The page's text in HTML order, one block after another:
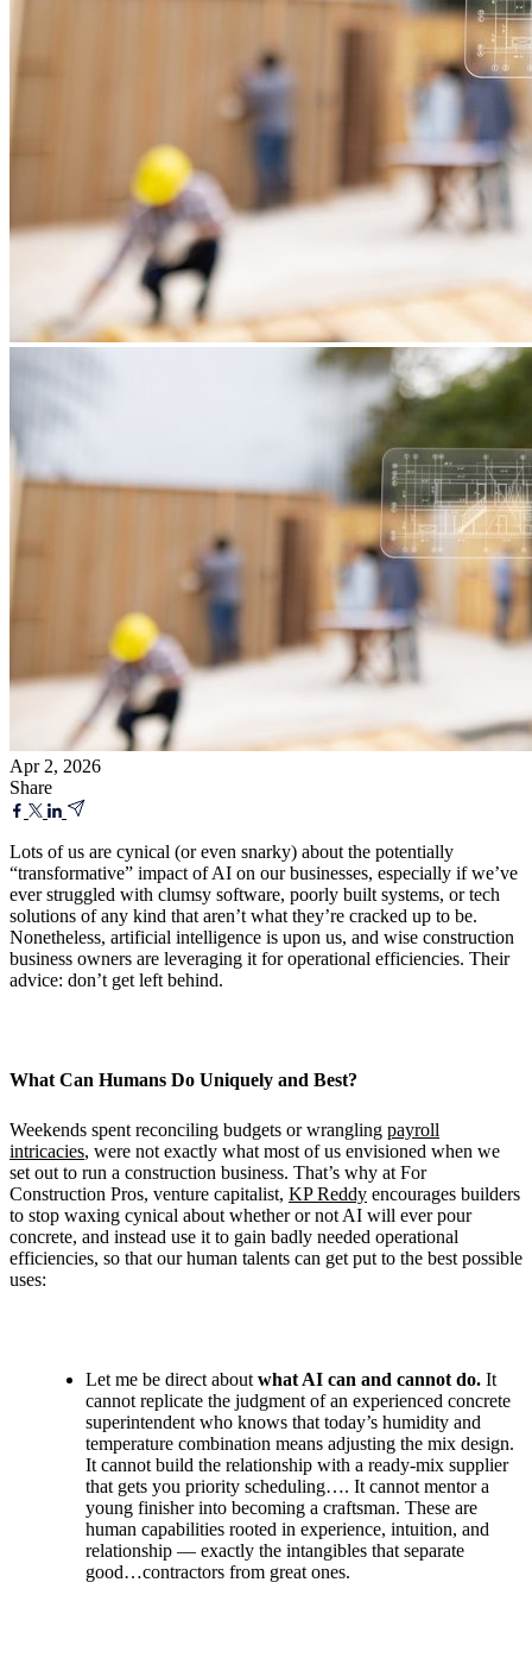
Apr 2, 2026
Share
Lots of us are cynical (or even snarky) about the potentially
“transformative” impact of AI on our businesses, especially if we’ve
ever struggled with clumsy software, poorly built systems, or tech
solutions of any kind that aren’t what they’re cracked up to be.
Nonetheless, artificial intelligence is upon us, and wise construction
business owners are leveraging it for operational efficiencies. Their
advice: don’t get left behind.
What Can Humans Do Uniquely and Best?
Weekends spent reconciling budgets or wrangling payroll
intricacies, were not exactly what most of us envisioned when we
set out to run a construction business. That’s why at For
Construction Pros, venture capitalist, KP Reddy encourages builders
to stop waxing cynical about whether or not AI will ever pour
concrete, and instead use it to gain badly needed operational
efficiencies, so that our human talents can get put to the best possible
uses:
Let me be direct about what AI can and cannot do. It
cannot replicate the judgment of an experienced concrete
superintendent who knows that today’s humidity and
temperature combination means adjusting the mix design.
It cannot build the relationship with a ready-mix supplier
that gets you priority scheduling…. It cannot mentor a
young finisher into becoming a craftsman. These are
human capabilities rooted in experience, intuition, and
relationship — exactly the intangibles that separate
good…contractors from great ones.